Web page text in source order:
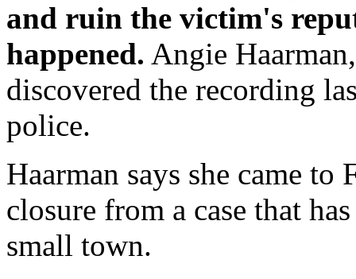
and ruin the victim's
happened. Angie
discovered the recording
police.
Haarman says she came
closure from a case that
small town.